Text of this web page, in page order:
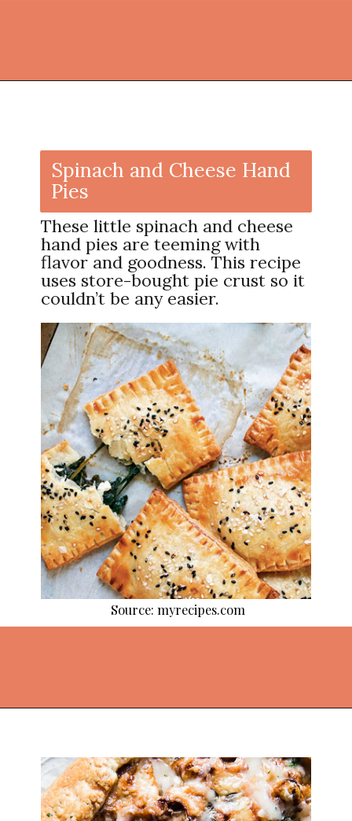
Spinach and Cheese Hand
Pies
These little spinach and cheese
hand pies are teeming with
flavor and goodness. This recipe
uses store-bought pie crust so it
couldn’t be any easier.
Source: myrecipes.com